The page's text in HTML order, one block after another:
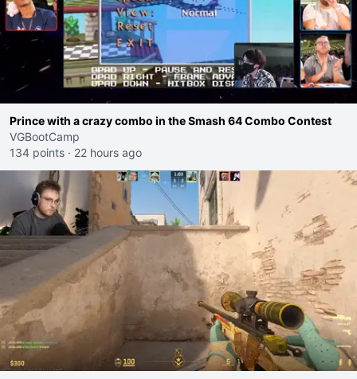
Prince with a crazy combo in the Smash 64 Combo Contest
VGBootCamp
134 points · 22 hours ago